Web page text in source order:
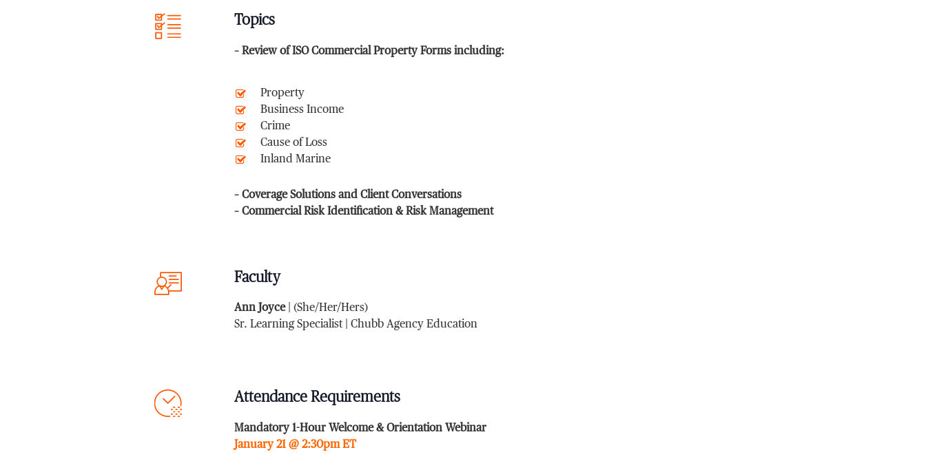
Topics
– Review of ISO Commercial Property Forms including:
Property
Business Income
Crime
Cause of Loss
Inland Marine
– Coverage Solutions and Client Conversations
– Commercial Risk Identification & Risk Management
Faculty
Ann Joyce
| (She/Her/Hers)
Sr. Learning Specialist | Chubb Agency Education
Attendance Requirements
Mandatory 1-Hour Welcome & Orientation Webinar
January 21 @ 2:30pm ET